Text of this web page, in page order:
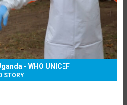
- WHO UNICEF
STORY